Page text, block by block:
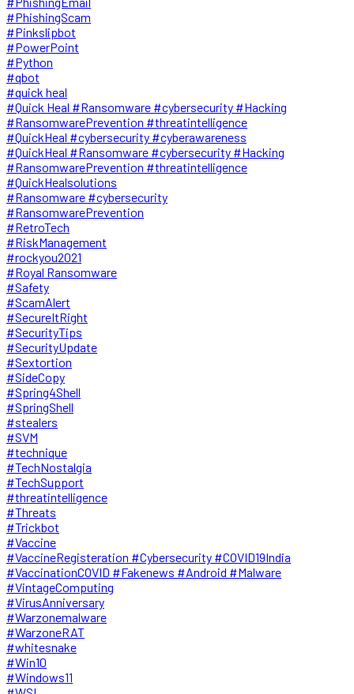
#PhishingScam
#Pinkslipbot
#PowerPoint
#Python
#qbot
#quick heal
#Quick Heal #Ransomware #cybersecurity #Hacking
#RansomwarePrevention #threatintelligence
#QuickHeal #cybersecurity #cyberawareness
#QuickHeal #Ransomware #cybersecurity #Hacking
#RansomwarePrevention #threatintelligence
#QuickHealsolutions
#Ransomware #cybersecurity
#RansomwarePrevention
#RetroTech
#RiskManagement
#rockyou2021
#Royal Ransomware
#Safety
#ScamAlert
#SecureItRight
#SecurityTips
#SecurityUpdate
#Sextortion
#SideCopy
#Spring4Shell
#SpringShell
#stealers
#SVM
#technique
#TechNostalgia
#TechSupport
#threatintelligence
#Threats
#Trickbot
#Vaccine
#VaccineRegisteration #Cybersecurity #COVID19India
#VaccinationCOVID #Fakenews #Android #Malware
#VintageComputing
#VirusAnniversary
#Warzonemalware
#WarzoneRAT
#whitesnake
#Win10
#Windows11